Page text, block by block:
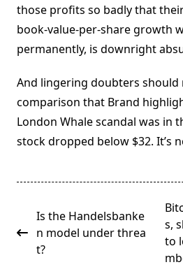
those profits so badly that
book-value-per-share growth
permanently, is downright
And lingering doubters should
comparison that Brand
London Whale scandal was in
stock dropped below $32. It’s
class="nav-
subtitle
screen-
Is the Handelsbanke
n model under threa
t?
s,
to